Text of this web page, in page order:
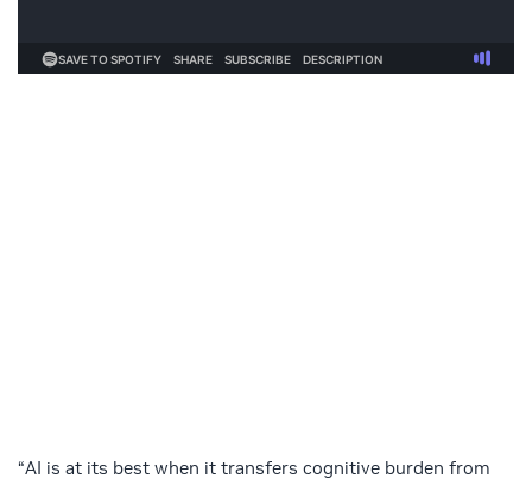
“AI is at its best when it transfers cognitive burden from